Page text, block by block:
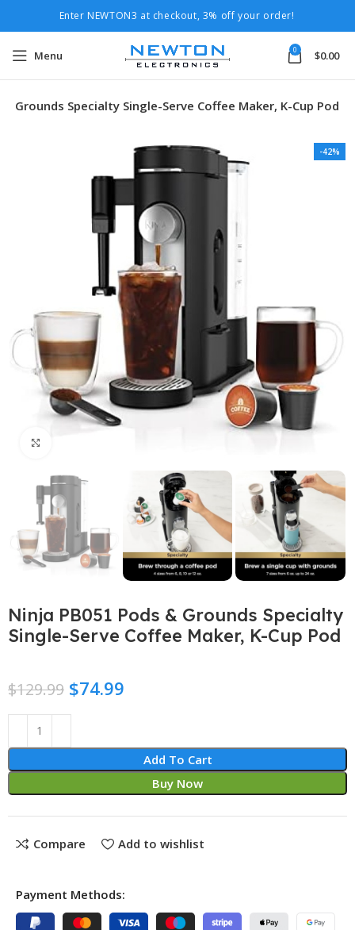
Enter NEWTON3 at checkout, 3% off your order!
Menu 0 $0.00
Grounds Specialty Single-Serve Coffee Maker, K-Cup Pod
-42%
Ninja PB051 Pods & Grounds Specialty
Single-Serve Coffee Maker, K-Cup Pod
$129.99 $74.99
Add To Cart
Buy Now
Compare Add to wishlist
Payment Methods: